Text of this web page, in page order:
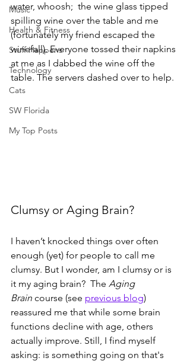
Music
Health & Fitness
Stuff Happens
Technology
Cats
SW Florida
My Top Posts
water, whoosh;  the wine glass tipped
spilling wine over the table and me
(fortunately my friend escaped the
winefall). Everyone tossed their napkins
at me as I dabbed the wine off the
table. The servers dashed over to help.
Clumsy or Aging Brain?
I haven’t knocked things over often
enough (yet) for people to call me
clumsy. But I wonder, am I clumsy or is
it my aging brain?  The Aging
Brain course (see previous blog)
reassured me that while some brain
functions decline with age, others
actually improve. Still, I find myself
asking: is something going on that's